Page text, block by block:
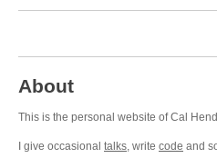
About
This is the personal website of Cal
I give occasional talks, write code and